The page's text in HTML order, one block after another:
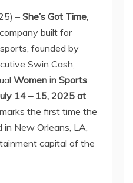
–She’s Got Time,
built for
founded by
Swin Cash,
Women in Sports
14 – 15, 2025 at
the first time the
in New Orleans, LA,
capital of the